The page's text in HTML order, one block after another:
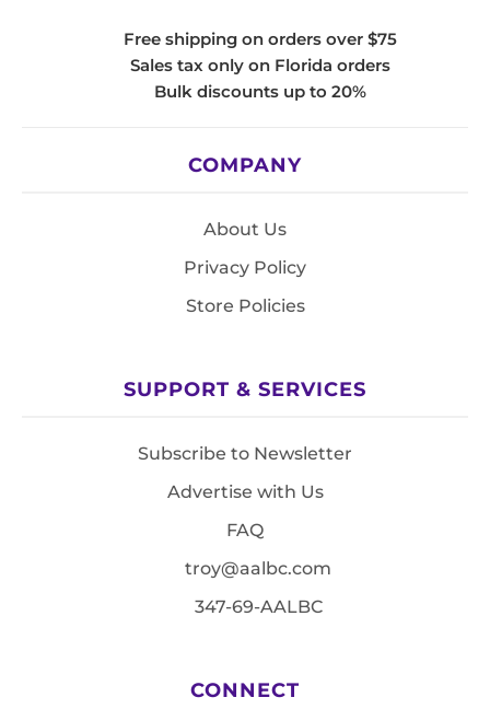
Free shipping on orders over $75
Sales tax only on Florida orders
Bulk discounts up to 20%
COMPANY
About Us
Privacy Policy
Store Policies
SUPPORT & SERVICES
Subscribe to Newsletter
Advertise with Us
FAQ
troy@aalbc.com
347-69-AALBC
CONNECT